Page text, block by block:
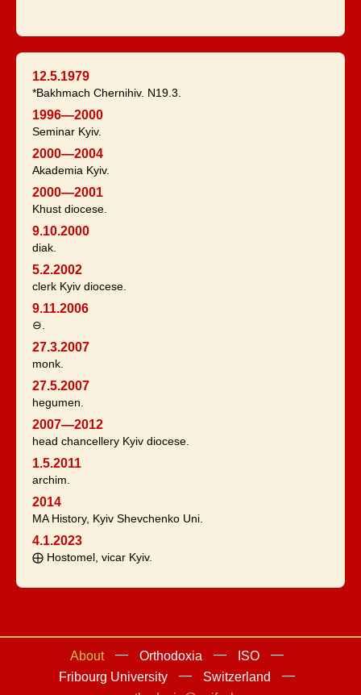
12.5.1979
*Bakhmach Chernihiv. N19.3.
1996—2000
Seminar Kyiv.
2000—2004
Akademia Kyiv.
2000—2001
Khust diocese.
9.10.2000
diak.
5.2.2002
clerk Kyiv diocese.
9.11.2006
⊖.
27.3.2007
monk.
27.5.2007
hegumen.
2007—2012
head chancellery Kyiv diocese.
1.5.2011
archim.
2014
MA History, Kyiv Shevchenko Uni.
4.1.2023
⨁ Hostomel, vicar Kyiv.
About Orthodoxia
ISO
Fribourg University
Switzerland